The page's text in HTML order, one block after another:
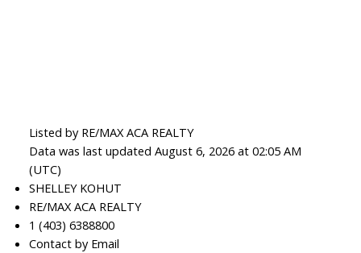
Listed by RE/MAX ACA REALTY
Data was last updated August 6, 2026 at 02:05 AM
(UTC)
SHELLEY KOHUT
RE/MAX ACA REALTY
1 (403) 6388800
Contact by Email